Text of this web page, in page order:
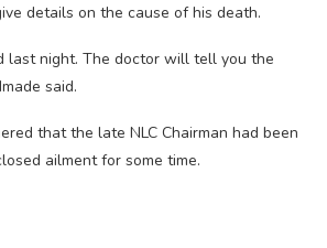
details on the cause of his death.
last night. The doctor will tell you the
said.
that the late NLC Chairman had been
ailment for some time.